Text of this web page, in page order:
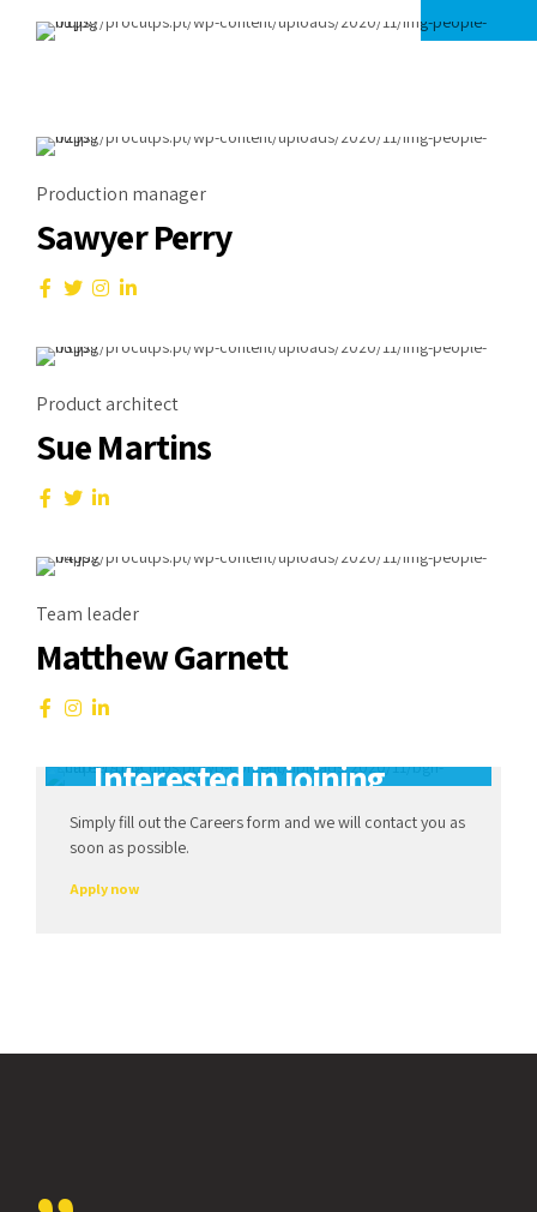
Production manager
Sawyer Perry
Product architect
Sue Martins
Team leader
Matthew Garnett
Interested in joining
Amwerk?
Simply fill out the Careers form and we will contact you as
soon as possible.
Apply now